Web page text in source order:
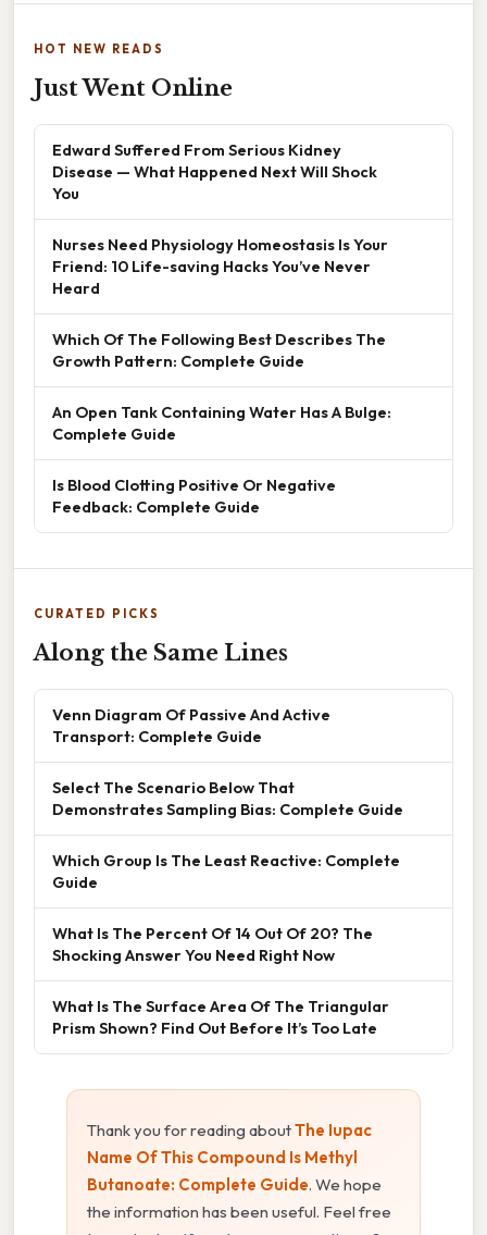
HOT NEW READS
Just Went Online
Edward Suffered From Serious Kidney
Disease — What Happened Next Will Shock
You
Nurses Need Physiology Homeostasis Is Your
Friend: 10 Life-saving Hacks You’ve Never
Heard
Which Of The Following Best Describes The
Growth Pattern: Complete Guide
An Open Tank Containing Water Has A Bulge:
Complete Guide
Is Blood Clotting Positive Or Negative
Feedback: Complete Guide
CURATED PICKS
Along the Same Lines
Venn Diagram Of Passive And Active
Transport: Complete Guide
Select The Scenario Below That
Demonstrates Sampling Bias: Complete Guide
Which Group Is The Least Reactive: Complete
Guide
What Is The Percent Of 14 Out Of 20? The
Shocking Answer You Need Right Now
What Is The Surface Area Of The Triangular
Prism Shown? Find Out Before It’s Too Late
Thank you for reading aboutThe Iupac
Name Of This Compound Is Methyl
Butanoate: Complete Guide. We hope
the information has been useful. Feel free